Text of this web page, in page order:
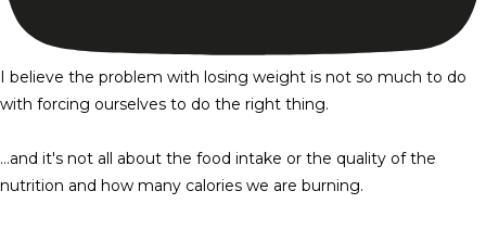
I believe the problem with losing weight is not so much to do
with forcing ourselves to do the right thing.
…and it's not all about the food intake or the quality of the
nutrition and how many calories we are burning.